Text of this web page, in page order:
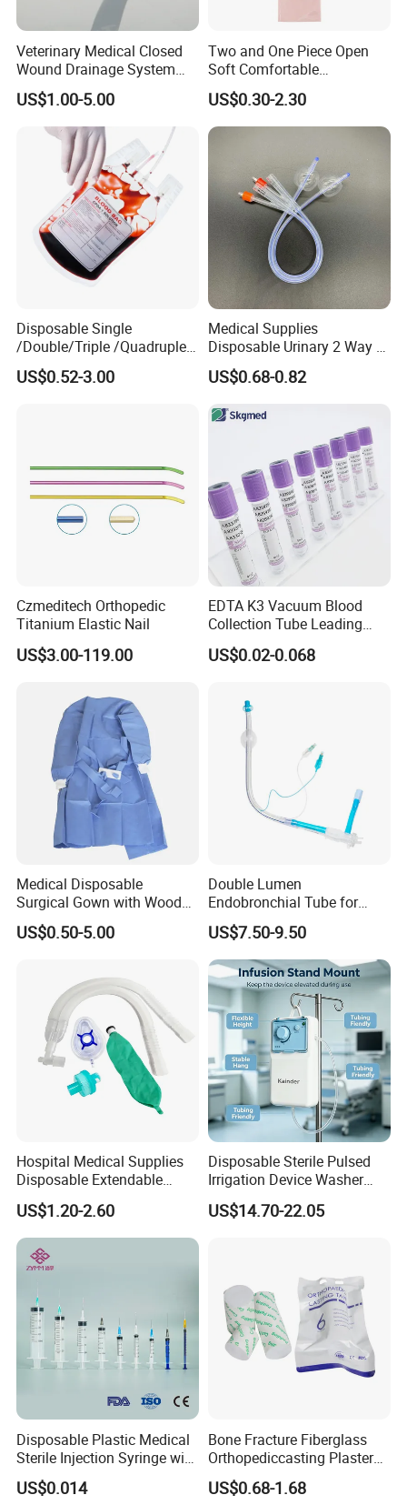
Veterinary Medical Closed
Wound Drainage System
Silicone Fluted Drain
US$1.00-5.00
Two and One Piece Open
Soft Comfortable
Convenient High Quality
Medical Ostomy Bag
Colostomy
US$0.30-2.30
Disposable Single
/Double/Triple /Quadruple
Blood Transfusion Bag
Blood Bag Cpd 450ml
US$0.52-3.00
Medical Supplies
Disposable Urinary 2 Way 3
Way Male Female Urethral
Silicone Foley Catheter with
Safety
US$0.68-0.82
Czmeditech Orthopedic
Titanium Elastic Nail
US$3.00-119.00
EDTA K3 Vacuum Blood
Collection Tube Leading
Manufacturer
US$0.02-0.068
Medical Disposable
Surgical Gown with Wood
Pulp Spunlace Nonwoven
Fabric
US$0.50-5.00
Double Lumen
Endobronchial Tube for
Thoracic Surgery One Lung
Ventilation OEM
Manufacturer China
US$7.50-9.50
Hospital Medical Supplies
Disposable Extendable
Anesthesia Circuit with Save
Storage Space
US$1.20-2.60
Disposable Sterile Pulsed
Irrigation Device Washer
Surgical Wound Restorer
Medical Instrument
US$14.70-22.05
Disposable Plastic Medical
Sterile Injection Syringe with
3 Part 1ml-150ml Luer
Slip/Luer Lock for Single
US$0.014
Bone Fracture Fiberglass
Orthopediccasting Plaster
Tape for Arm and Leg
Waterproof Tape
US$0.68-1.68